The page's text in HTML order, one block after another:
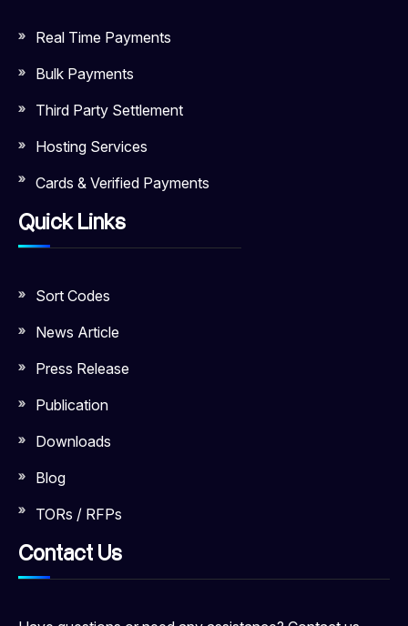
Real Time Payments
Bulk Payments
Third Party Settlement
Hosting Services
Cards & Verified Payments
Quick Links
Sort Codes
News Article
Press Release
Publication
Downloads
Blog
TORs / RFPs
Contact Us